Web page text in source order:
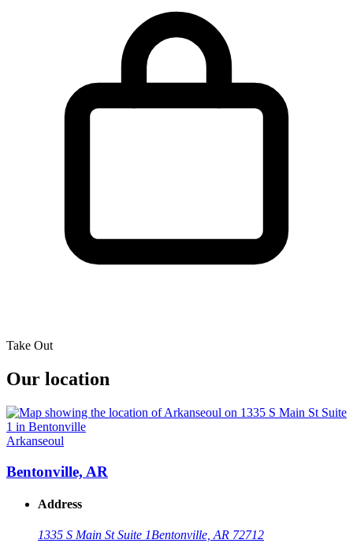
Take Out
Our location
Arkanseoul
Bentonville, AR
Address
1335 S Main St Suite 1Bentonville, AR 72712